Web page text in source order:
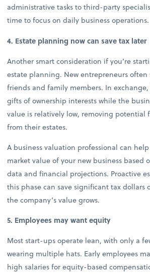
administrative tasks to third-party
time to focus on daily business operations.
4. Estate planning now can save tax later
Another smart consideration if you’re
estate planning. New entrepreneurs
friends and family members. In
gifts of ownership interests while the
value is relatively low, removing potential
from their estates.
A business valuation professional can
market value of your new business based
data and financial projections. Proactive
this phase can save significant tax dollars
the company’s value grows.
5. Employees may want equity
Most start-ups operate lean, with only a
wearing multiple hats. Early employees
high salaries for equity-based